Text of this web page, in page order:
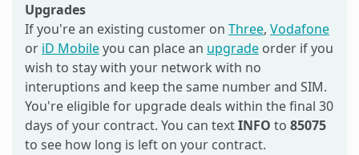
Upgrades
If you're an existing customer on Three, Vodafone
or iD Mobileyou can place an upgrade order if you
wish to stay with your network with no
interuptions and keep the same number and SIM.
You're eligible for upgrade deals within the final 30
days of your contract. You can textINFO to 85075
to see how long is left on your contract.